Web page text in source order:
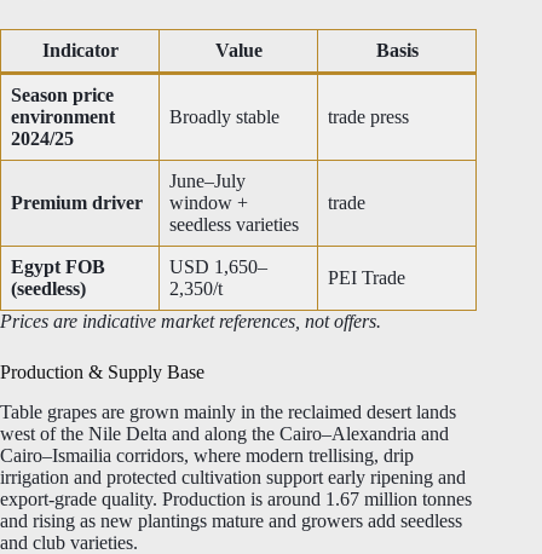
Indicator Value Basis
Season price
environment
2024/25
Broadly stable trade press
Premium driver
June–July
window +
seedless varieties
trade
Egypt FOB
(seedless)
USD 1,650–
2,350/t
PEI Trade
Prices are indicative market references, not offers.
Production & Supply Base
Table grapes are grown mainly in the reclaimed desert lands
west of the Nile Delta and along the Cairo–Alexandria and
Cairo–Ismailia corridors, where modern trellising, drip
irrigation and protected cultivation support early ripening and
export-grade quality. Production is around 1.67 million tonnes
and rising as new plantings mature and growers add seedless
and club varieties.